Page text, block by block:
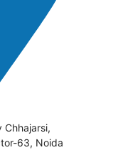
Chhajarsi,
63, Noida